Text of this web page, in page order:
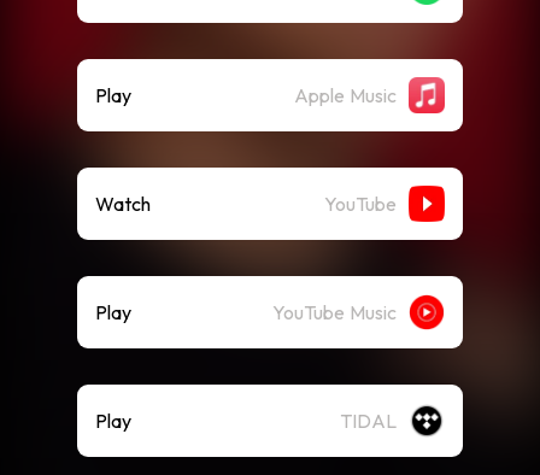
Play Apple Music
Watch YouTube
Play YouTube Music
Play TIDAL